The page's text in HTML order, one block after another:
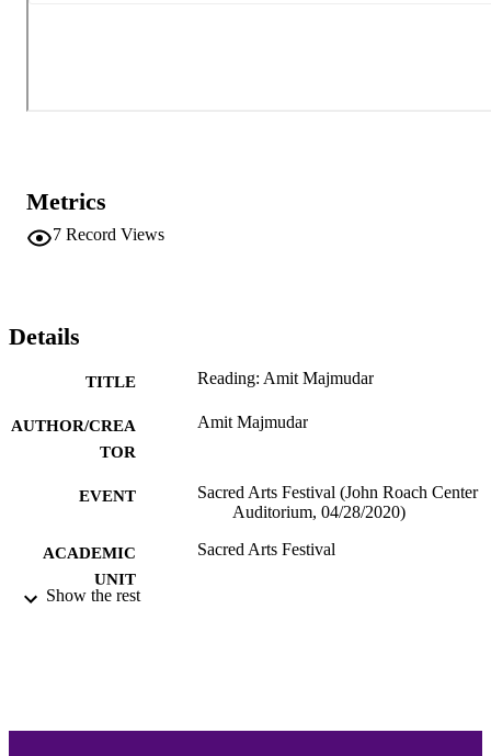
Metrics
7 Record Views
Details
TITLE Reading: Amit Majmudar
AUTHOR/CREA
TOR
Amit Majmudar
EVENT
Sacred Arts Festival (John Roach Center
Auditorium, 04/28/2020)
ACADEMIC
UNIT
Sacred Arts Festival
991015131362203691
Show the rest